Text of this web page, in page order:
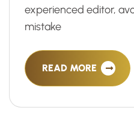
experienced editor,
mistake
READ MORE